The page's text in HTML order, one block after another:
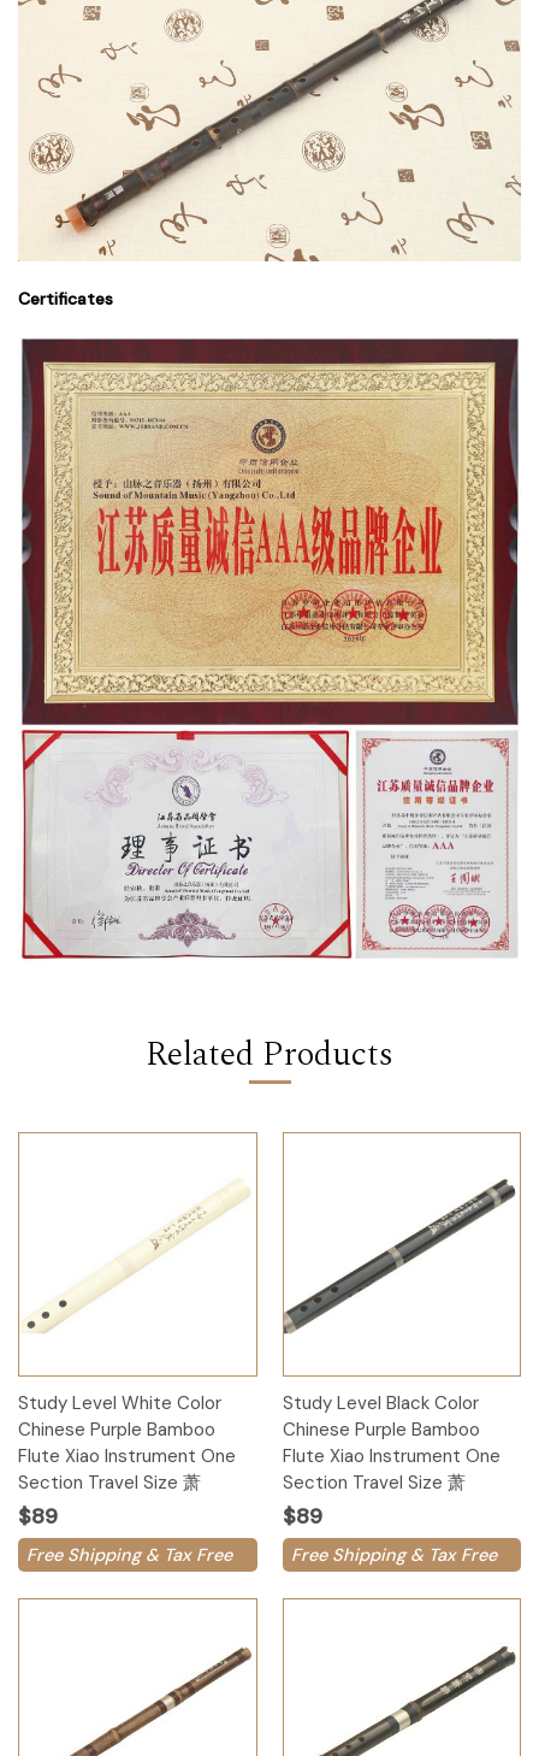
Certificates
Related Products
Study Level White Color
Chinese Purple Bamboo
Flute Xiao Instrument One
Section Travel Size 萧
$89
Free Shipping & Tax Free
Study Level Black Color
Chinese Purple Bamboo
Flute Xiao Instrument One
Section Travel Size 萧
$89
Free Shipping & Tax Free